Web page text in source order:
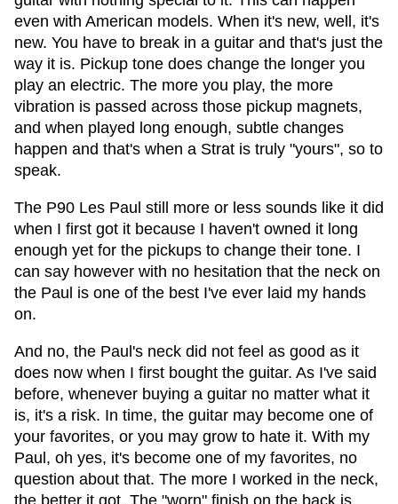
even with American models. When it's new, well, it's
new. You have to break in a guitar and that's just the
way it is. Pickup tone does change the longer you
play an electric. The more you play, the more
vibration is passed across those pickup magnets,
and when played long enough, subtle changes
happen and that's when a Strat is truly "yours", so to
speak.
The P90 Les Paul still more or less sounds like it did
when I first got it because I haven't owned it long
enough yet for the pickups to change their tone. I
can say however with no hesitation that the neck on
the Paul is one of the best I've ever laid my hands
on.
And no, the Paul's neck did not feel as good as it
does now when I first bought the guitar. As I've said
before, whenever buying a guitar no matter what it
is, it's a risk. In time, the guitar may become one of
your favorites, or you may grow to hate it. With my
Paul, oh yes, it's become one of my favorites, no
question about that. The more I worked in the neck,
the better it got. The "worn" finish on the back is